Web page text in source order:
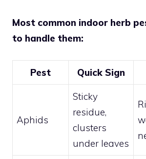
Most common indoor herb
to handle them:
Pest Quick Sign
Aphids
Sticky
residue,
clusters
under leaves